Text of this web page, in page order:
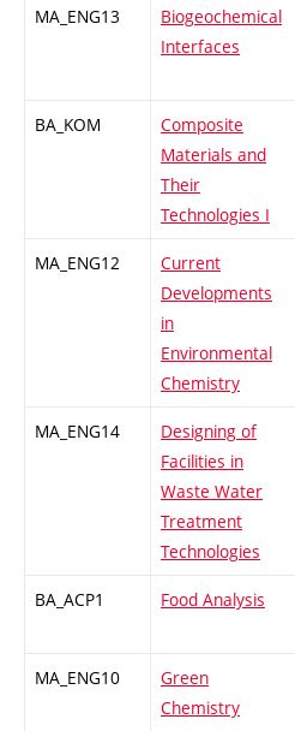
MA_ENG13
Biogeochemical
Interfaces
BA_KOM
Composite
Materials and
Their
Technologies I
MA_ENG12
Current
Developments
in
Environmental
Chemistry
MA_ENG14
Designing of
Facilities in
Waste Water
Treatment
Technologies
BA_ACP1 Food Analysis
MA_ENG10
Green
Chemistry